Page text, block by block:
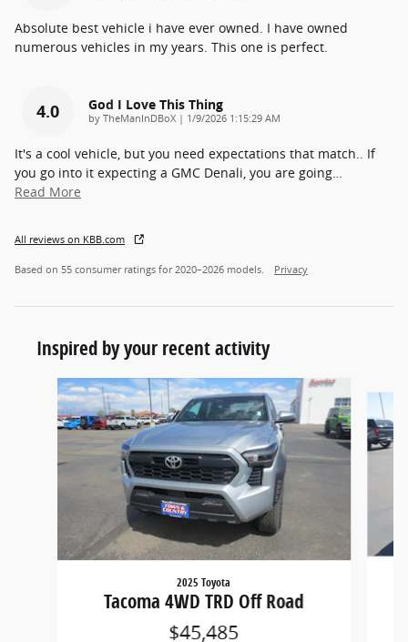
Absolute best vehicle i have ever owned. I have owned
numerous vehicles in my years. This one is perfect.
4.0 God I Love This Thing
by TheManInDBoX | on
1/9/2026 1:15:29 AM
It's a cool vehicle, but you need expectations that match.. If
you go into it expecting a GMC Denali, you are going
Read More
All reviews on KBB.com
Based on 55 consumer ratings for 2020–2026 models. Privacy
Inspired by your recent activity
Slide 1 of 6
2025 Toyota
Tacoma 4WD TRD Off Road
$45,485